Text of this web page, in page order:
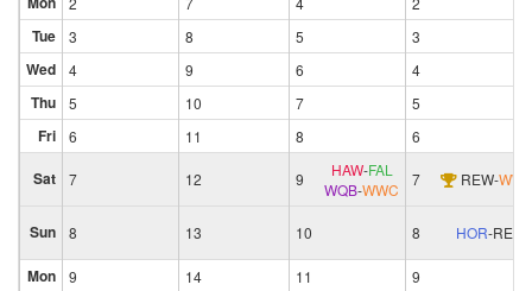
Tue 3 8 5 3
Wed 4 9 6 4
Thu 5 10 7 5
Fri 6 11 8 6
Sat 7 12 9 HAW-FAL
WQB-WWC
7 REW-
Sun 8 13 10 8 HOR-RE2
Mon 9 14 11 9